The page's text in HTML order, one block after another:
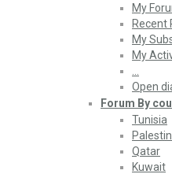
My
Recent
My
My
Open
Forum By
Tunisia
Qatar
Kuwait